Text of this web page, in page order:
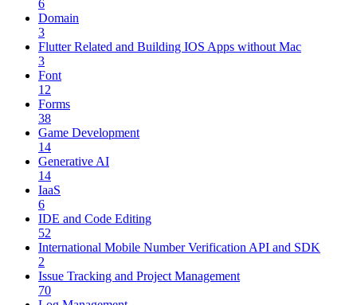
6
Domain
3
Flutter Related and Building IOS Apps without Mac
3
Font
12
Forms
38
Game Development
14
Generative AI
14
IaaS
6
IDE and Code Editing
52
International Mobile Number Verification API and SDK
2
Issue Tracking and Project Management
70